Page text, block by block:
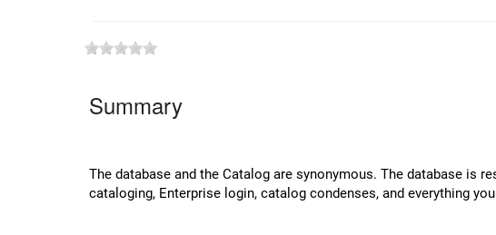
Summary
The database and the Catalog are synonymous. The database is
cataloging, Enterprise login, catalog condenses, and everything